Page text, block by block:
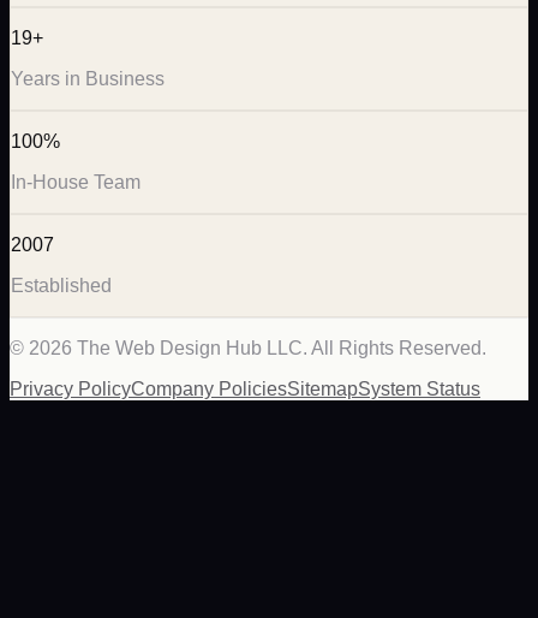
19+
Years in Business
100%
In-House Team
2007
Established
© 2026 The Web Design Hub LLC. All Rights Reserved.
Privacy PolicyCompany PoliciesSitemapSystem Status